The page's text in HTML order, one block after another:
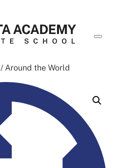
/ Around the World